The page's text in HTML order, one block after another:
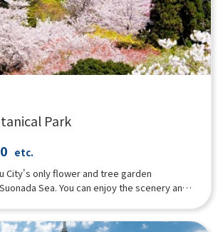
in summer, the “Autumn Floral Festival”
marigolds in fall, and the “Illumination
winter. In addition, the “Florentine Doll
early spring, attracting visitors from young
throughout the year.
Park
etc.
City's only flower and tree garden
Sea. You can enjoy the scenery and